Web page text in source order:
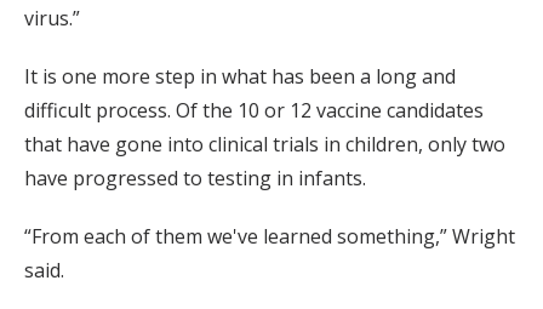
virus.”
It is one more step in what has been a long and
difficult process. Of the 10 or 12 vaccine candidates
that have gone into clinical trials in children, only two
have progressed to testing in infants.
“From each of them we've learned something,” Wright
said.